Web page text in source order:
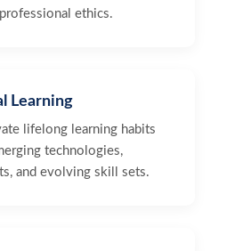
ethics.
Learning
lifelong learning habits
technologies,
and evolving skill sets.